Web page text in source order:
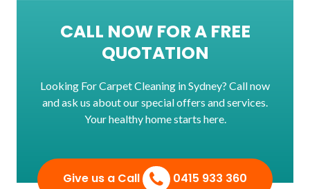
CALL NOW FOR A FREE
QUOTATION
Looking For Carpet Cleaning in Sydney? Call now
and ask us about our special offers and services.
Your healthy home starts here.
Give us a Call 0415 933 360